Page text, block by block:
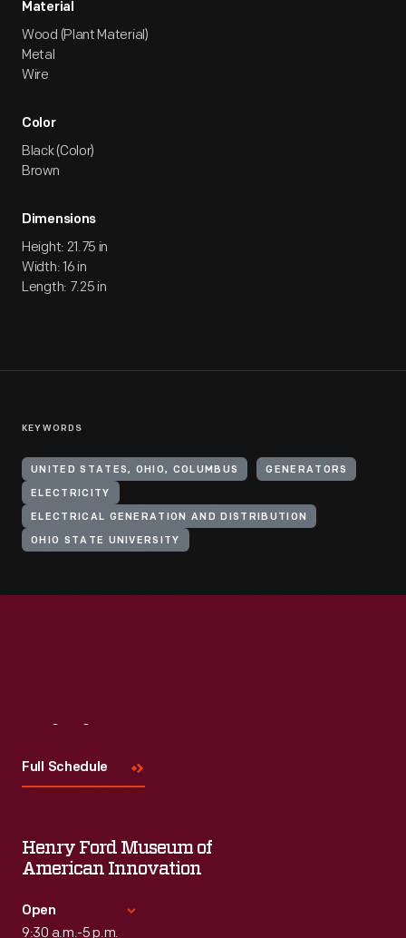
Material
Wood (Plant Material)
Metal
Wire
Color
Black (Color)
Brown
Dimensions
Height: 21.75 in
Width: 16 in
Length: 7.25 in
KEYWORDS
UNITED STATES, OHIO, COLUMBUS GENERATORS
ELECTRICITY
ELECTRICAL GENERATION AND DISTRIBUTION
OHIO STATE UNIVERSITY
Full Schedule
Henry Ford Museum of
American Innovation
Open
9:30 a.m.-5 p.m.